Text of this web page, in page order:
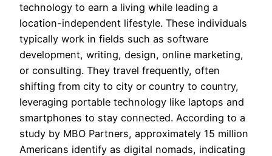
technology to earn a living while leading a
location-independent lifestyle. These individuals
typically work in fields such as software
development, writing, design, online marketing,
or consulting. They travel frequently, often
shifting from city to city or country to country,
leveraging portable technology like laptops and
smartphones to stay connected. According to a
study by MBO Partners, approximately 15 million
Americans identify as digital nomads, indicating